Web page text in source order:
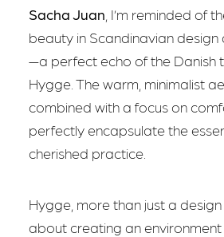
Sacha Juan , I’m reminded of
beauty in Scandinavian
—a perfect echo of the Danish
Hygge. The warm, minimalist
combined with a focus on
perfectly encapsulate the
cherished practice.
Hygge, more than just a design
about creating an